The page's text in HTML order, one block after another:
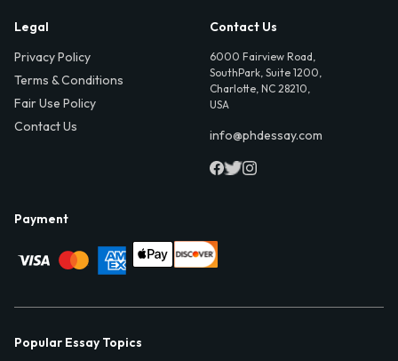
Legal
Privacy Policy
Terms & Conditions
Fair Use Policy
Contact Us
Contact Us
6000 Fairview Road,
SouthPark, Suite 1200,
Charlotte, NC 28210,
USA
info@phdessay.com
Payment
Popular Essay Topics